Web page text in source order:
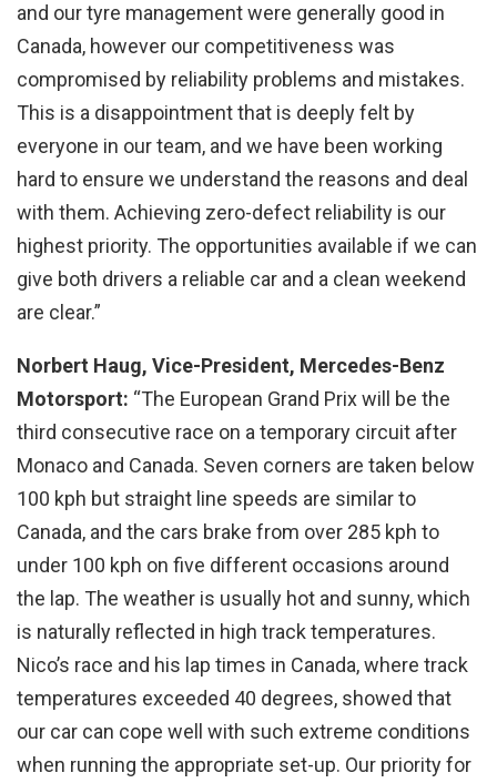
and our tyre management were generally good in
Canada, however our competitiveness was
compromised by reliability problems and mistakes.
This is a disappointment that is deeply felt by
everyone in our team, and we have been working
hard to ensure we understand the reasons and deal
with them. Achieving zero-defect reliability is our
highest priority. The opportunities available if we can
give both drivers a reliable car and a clean weekend
are clear.”
Norbert Haug, Vice-President, Mercedes-Benz
Motorsport: “The European Grand Prix will be the
third consecutive race on a temporary circuit after
Monaco and Canada. Seven corners are taken below
100 kph but straight line speeds are similar to
Canada, and the cars brake from over 285 kph to
under 100 kph on five different occasions around
the lap. The weather is usually hot and sunny, which
is naturally reflected in high track temperatures.
Nico’s race and his lap times in Canada, where track
temperatures exceeded 40 degrees, showed that
our car can cope well with such extreme conditions
when running the appropriate set-up. Our priority for